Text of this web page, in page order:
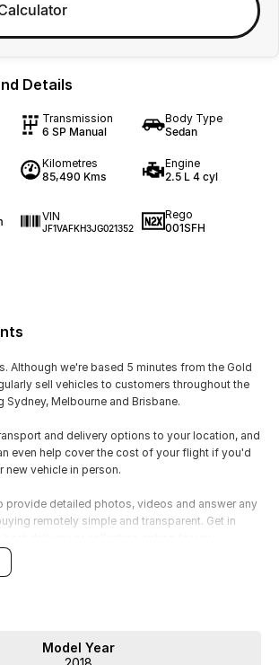
Details
Transmission
6 SP Manual
Body Type
Sedan
Kilometres
85,490 Kms
Engine
2.5 L 4 cyl
VIN
JF1VAFKH3JG021352
Rego
001SFH
Although we're based 5 minutes from the Gold
sell vehicles to customers throughout the
Sydney, Melbourne and Brisbane.
and delivery options to your location, and
even help cover the cost of your flight if you'd
vehicle in person.
provide detailed photos, videos and answer any
remotely simple and transparent. Get in
Boxer engine producing 221kW and
gear changes.
All-Wheel Drive provides exceptional grip,
in all weather and road conditions.
Model Year